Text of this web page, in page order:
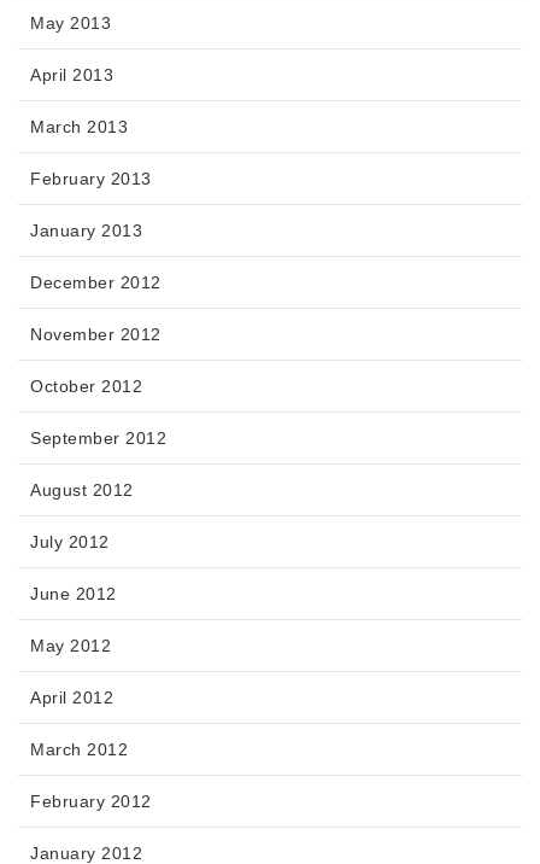
May 2013
April 2013
March 2013
February 2013
January 2013
December 2012
November 2012
October 2012
September 2012
August 2012
July 2012
June 2012
May 2012
April 2012
March 2012
February 2012
January 2012